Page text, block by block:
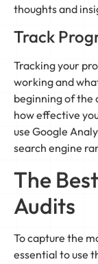
thoughts and
Track
Tracking your
working and
beginning of the
how effective
use Google
search engine
The
Audits
To capture the
essential to use